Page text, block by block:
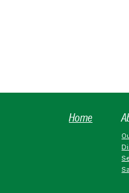
Home